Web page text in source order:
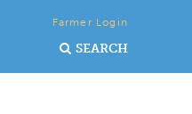
Farmer Login
SEARCH